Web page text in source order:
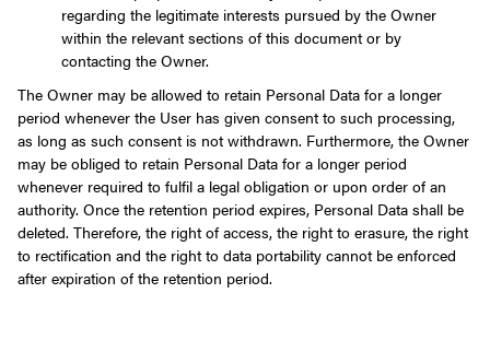
regarding the legitimate interests pursued by the Owner
within the relevant sections of this document or by
contacting the Owner.
The Owner may be allowed to retain Personal Data for a longer
period whenever the User has given consent to such processing,
as long as such consent is not withdrawn. Furthermore, the Owner
may be obliged to retain Personal Data for a longer period
whenever required to fulfil a legal obligation or upon order of an
authority. Once the retention period expires, Personal Data shall be
deleted. Therefore, the right of access, the right to erasure, the right
to rectification and the right to data portability cannot be enforced
after expiration of the retention period.